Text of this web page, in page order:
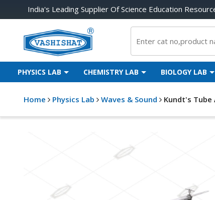
India's Leading Supplier Of Science Education
PHYSICS LAB CHEMISTRY LAB BIOLOGY LAB
Home Physics Lab Waves & Sound Kundt's Tube